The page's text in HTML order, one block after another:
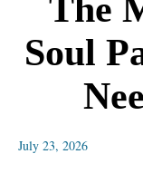
The
Soul
July 23, 2026